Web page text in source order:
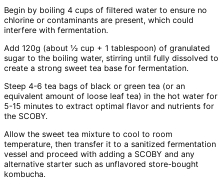
Begin by boiling 4 cups of filtered water to ensure no
chlorine or contaminants are present, which could
interfere with fermentation.
Add 120g (about ½ cup + 1 tablespoon) of granulated
sugar to the boiling water, stirring until fully dissolved to
create a strong sweet tea base for fermentation.
Steep 4-6 tea bags of black or green tea (or an
equivalent amount of loose leaf tea) in the hot water for
5-15 minutes to extract optimal flavor and nutrients for
the SCOBY.
Allow the sweet tea mixture to cool to room
temperature, then transfer it to a sanitized fermentation
vessel and proceed with adding a SCOBY and any
alternative starter such as unflavored store-bought
kombucha.